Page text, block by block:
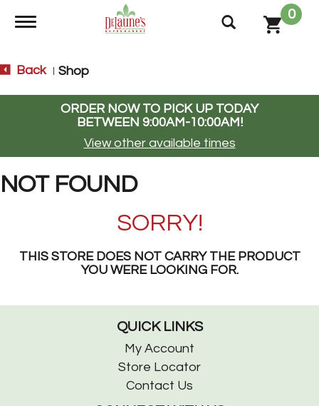
Toggle navigation
0
Back Shop
ORDER NOW TO PICK UP TODAY
BETWEEN 9:00AM-10:00AM!
View other available times
NOT FOUND
SORRY!
THIS STORE DOES NOT CARRY THE PRODUCT
YOU WERE LOOKING FOR.
QUICK LINKS
My Account
Store Locator
Contact Us